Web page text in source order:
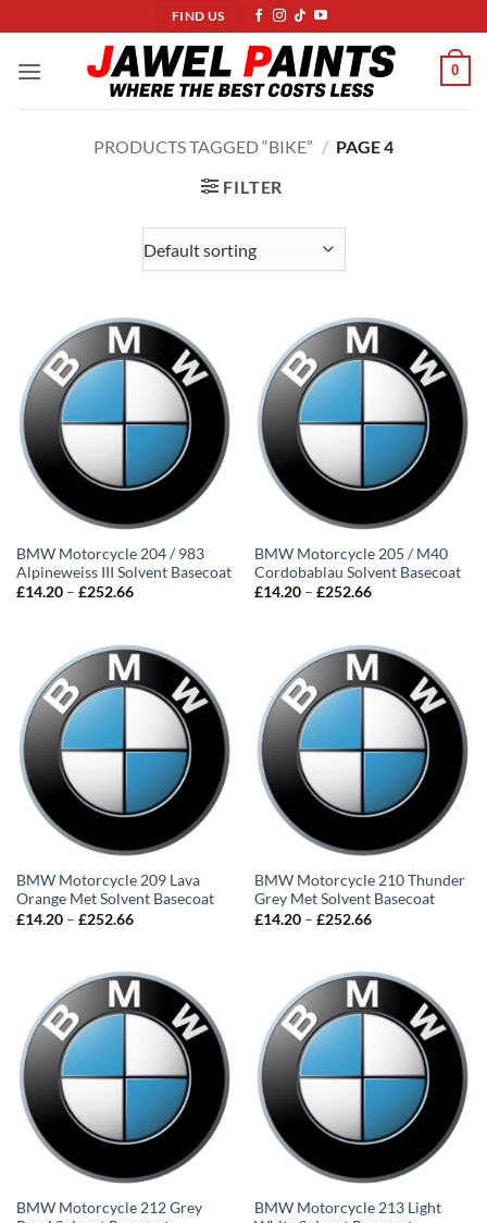
to
content
FIND US
0
PRODUCTS TAGGED “BIKE” / PAGE 4
FILTER
BMW Motorcycle 204 / 983
Alpineweiss III Solvent Basecoat
£14.20 – £252.66Price
£252.66
BMW Motorcycle 205 / M40
Cordobablau Solvent Basecoat
£14.20 – £252.66Price
£252.66
BMW Motorcycle 209 Lava
Orange Met Solvent Basecoat
£14.20 – £252.66Price
£252.66
BMW Motorcycle 210 Thunder
Grey Met Solvent Basecoat
£14.20 – £252.66Price
£252.66
BMW Motorcycle 212 Grey
BMW Motorcycle 213 Light